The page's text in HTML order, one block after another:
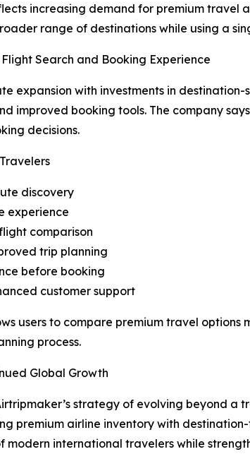
increasing demand for premium travel
range of destinations while using a
Search and Booking Experience
expansion with investments in
improved booking tools. The company
decisions.
discovery
experience
comparison
trip planning
before booking
customer support
users to compare premium travel
process.
Global Growth
strategy of evolving beyond
premium airline inventory with
international travelers while